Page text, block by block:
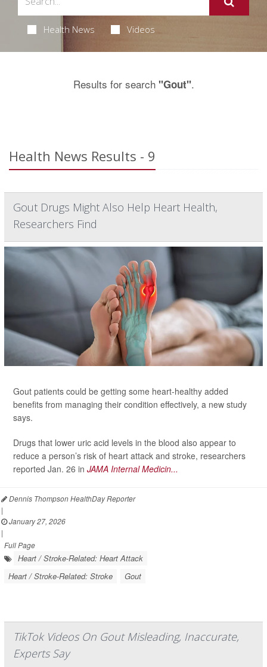
Health News Videos
Results for search "Gout".
Health News Results - 9
Gout Drugs Might Also Help Heart Health,
Researchers Find
Gout patients could be getting some heart-healthy added
benefits from managing their condition effectively, a new study
says.
Drugs that lower uric acid levels in the blood also appear to
reduce a person’s risk of heart attack and stroke, researchers
reported Jan. 26 in JAMA Internal Medicin...
Dennis Thompson HealthDay Reporter
|
January 27, 2026
|
Full Page
Heart / Stroke-Related: Heart Attack
Heart / Stroke-Related: Stroke
Gout
TikTok Videos On Gout Misleading, Inaccurate,
Experts Say